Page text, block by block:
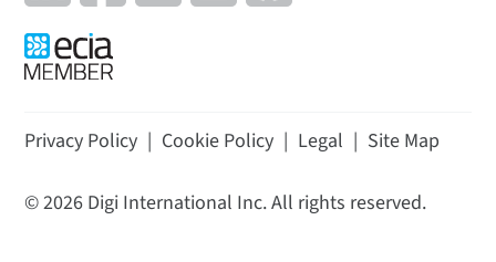
Privacy Policy | Cookie Policy | Legal | Site Map
©2026 Digi International Inc. All rights reserved.